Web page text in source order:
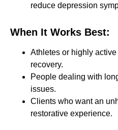
reduce depression
When It Works Best:
Athletes or highly
recovery.
People dealing with
issues.
Clients who want an
restorative experience.